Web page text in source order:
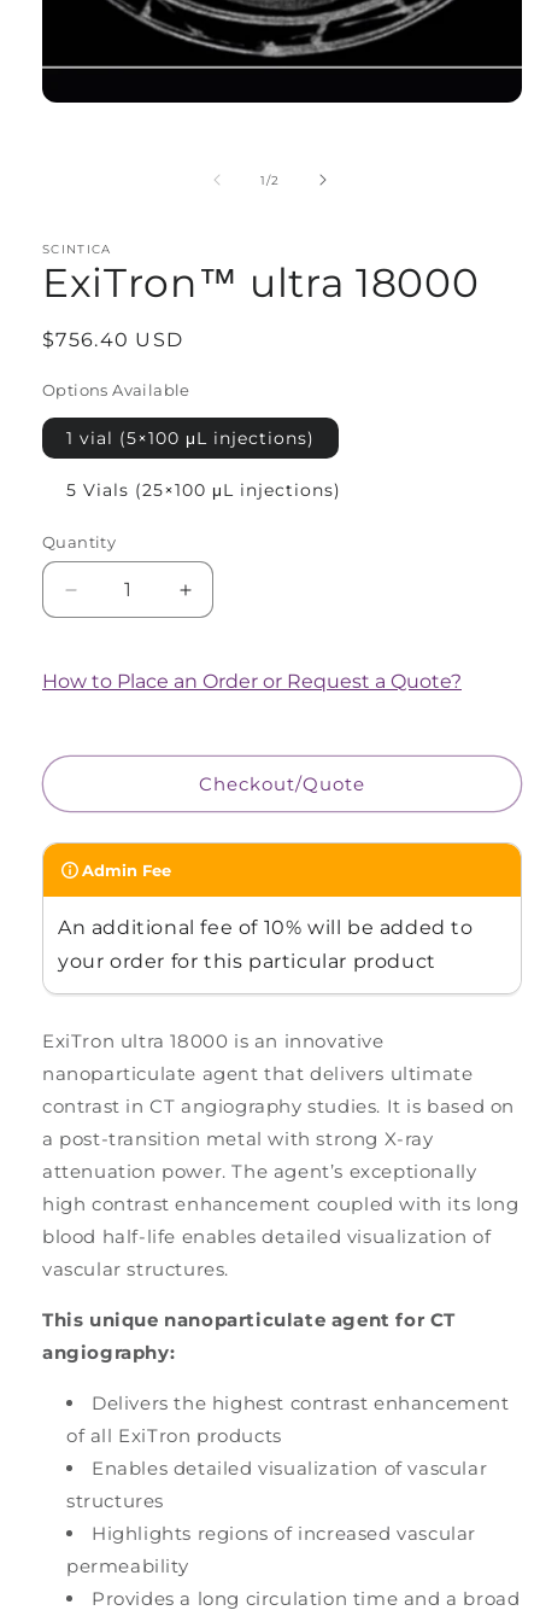
1/of
2
SCINTICA
ExiTron™ ultra 18000
Regular
$756.40 USD
Options Available
1 vial (5×100 μL injections)
5 Vials (25×100 μL injections)
Quantity
Quantity
Decrease
quantity
ExiTron™
Increase
quantity
ExiTron™
How to Place an Order or Request a Quote?
Checkout/Quote
Admin Fee
An additional fee of 10% will be added to
your order for this particular product
ExiTron ultra 18000 is an innovative
nanoparticulate agent that delivers ultimate
contrast in CT angiography studies. It is based on
a post-transition metal with strong X-ray
attenuation power. The agent’s exceptionally
high contrast enhancement coupled with its long
blood half-life enables detailed visualization of
vascular structures.
This unique nanoparticulate agent for CT
angiography:
Delivers the highest contrast enhancement
of all ExiTron products
Enables detailed visualization of vascular
structures
Highlights regions of increased vascular
permeability
Provides a long circulation time and a broad